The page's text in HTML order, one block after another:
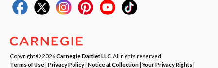
Copyright © 2026Carnegie Dartlet LLC . All rights reserved.
Terms of Use| Privacy Policy| Notice at Collection|Your Privacy Rights|